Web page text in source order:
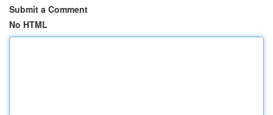
Submit a Comment
No HTML